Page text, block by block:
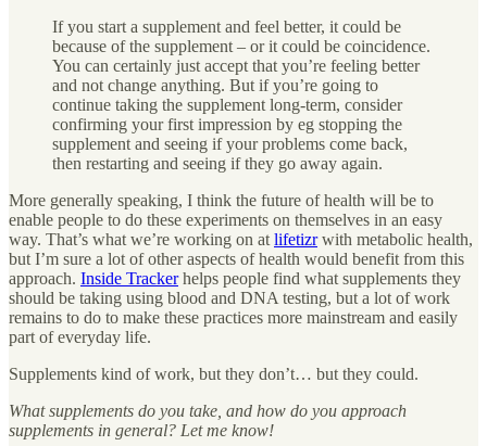
If you start a supplement and feel better, it could be
because of the supplement – or it could be coincidence.
You can certainly just accept that you’re feeling better
and not change anything. But if you’re going to
continue taking the supplement long-term, consider
confirming your first impression by eg stopping the
supplement and seeing if your problems come back,
then restarting and seeing if they go away again.
More generally speaking, I think the future of health will be to
enable people to do these experiments on themselves in an easy
way. That’s what we’re working on at lifetizrwith metabolic health,
but I’m sure a lot of other aspects of health would benefit from this
approach. Inside Trackerhelps people find what supplements they
should be taking using blood and DNA testing, but a lot of work
remains to do to make these practices more mainstream and easily
part of everyday life.
Supplements kind of work, but they don’t… but they could.
What supplements do you take, and how do you approach
supplements in general? Let me know!